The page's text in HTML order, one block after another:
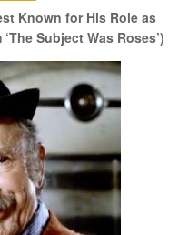
Known for His Role as
Subject Was Roses’)